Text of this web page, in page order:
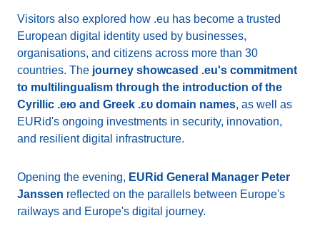
Visitors also explored how .eu has become a trusted
European digital identity used by businesses,
organisations, and citizens across more than 30
countries. The journey showcased .eu's commitment
to multilingualism through the introduction of the
Cyrillic .ею and Greek .ευ domain names, as well as
EURid's ongoing investments in security, innovation,
and resilient digital infrastructure.
Opening the evening, EURid General Manager Peter
Janssen reflected on the parallels between Europe's
railways and Europe's digital journey.